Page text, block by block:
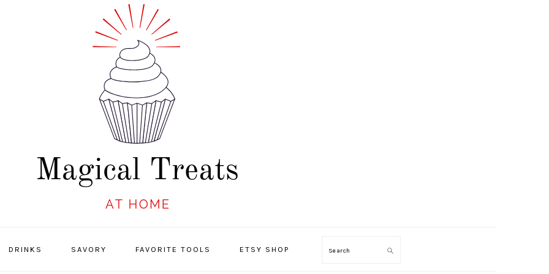
DRINKS SAVORY FAVORITE TOOLS ETSY SHOP Search